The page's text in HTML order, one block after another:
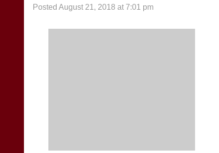
Posted August 21, 2018 at 7:01 pm